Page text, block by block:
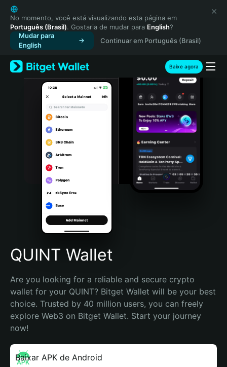
English
日本語
Tiếng Việt
Русский
Español (Latinoamérica)
Türkçe
Italiano
Português (Portugal)
Bahasa Indonesia
Português (Brasil)
Español (Argentina)
No momento, você está visualizando esta página em
Português (Brasil). Gostaria de mudar para English?
Mudar para
English
Continuar em Português (Brasil)
Baixe agora
QUINT Wallet
Are you looking for a reliable and secure crypto
wallet for your QUINT? Bitget Wallet will be your best
choice. Trusted by 40 million users, you can freely
explore Web3 on Bitget Wallet. Start your journey
now!
Baixar APK de Android